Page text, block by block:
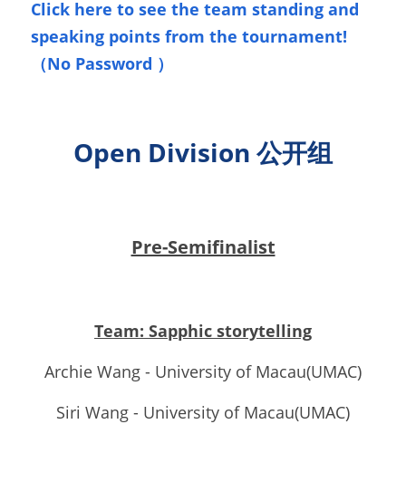
Click here to see the team standing and
speaking points from the tournament!
（No Password ）
Open Division 公开组
Pre-Semifinalist
Team: Sapphic storytelling
Archie Wang - University of Macau(UMAC)
Siri Wang - University of Macau(UMAC)